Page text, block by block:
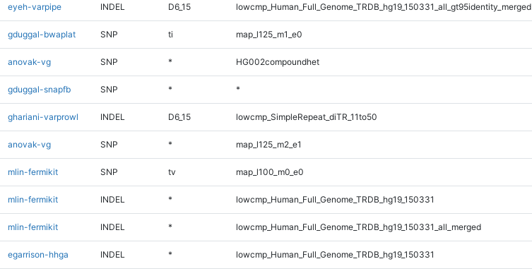
eyeh-varpipe INDEL D6_15 lowcmp_Human_Full_Genome_TRDB_hg19_150331_all_gt95identity_merged
gduggal-bwaplat SNP ti map_l125_m1_e0
anovak-vg SNP * HG002compoundhet
gduggal-snapfb SNP * *
ghariani-varprowl INDEL D6_15 lowcmp_SimpleRepeat_diTR_11to50
anovak-vg SNP * map_l125_m2_e1
mlin-fermikit SNP tv map_l100_m0_e0
mlin-fermikit INDEL * lowcmp_Human_Full_Genome_TRDB_hg19_150331
mlin-fermikit INDEL * lowcmp_Human_Full_Genome_TRDB_hg19_150331_all_merged
egarrison-hhga INDEL * lowcmp_Human_Full_Genome_TRDB_hg19_150331